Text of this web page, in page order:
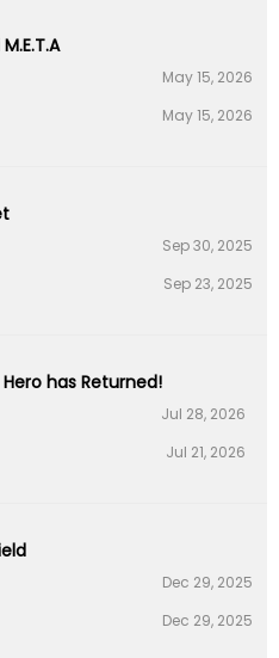
May 15, 2026
May 15, 2026
Sep 30, 2025
Sep 23, 2025
has Returned!
Jul 28, 2026
Jul 21, 2026
Dec 29, 2025
Dec 29, 2025